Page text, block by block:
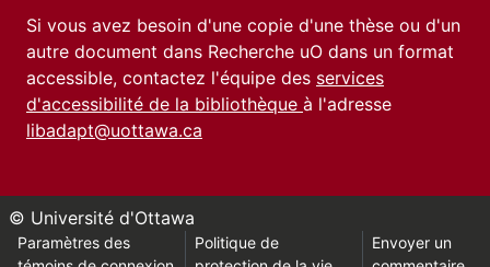
Si vous avez besoin d'une copie d'une thèse ou d'un
autre document dans Recherche uO dans un format
accessible, contactez l'équipe des services
d'accessibilité de la bibliothèque à l'adresse
libadapt@uottawa.ca
© Université d'Ottawa
Paramètres des
Politique de
Envoyer un